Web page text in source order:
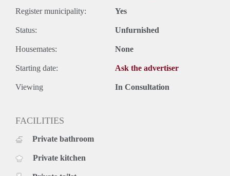
Register municipality: Yes
Status: Unfurnished
Housemates: None
Starting date: Ask the advertiser
Viewing In Consultation
FACILITIES
Private bathroom
Private kitchen